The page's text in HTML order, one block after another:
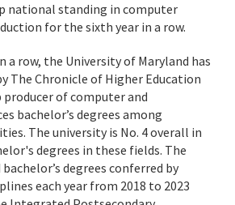
national standing in computer
for the sixth year in a row.
a row, the University of Maryland has
The Chronicle of Higher Education
producer of computer and
bachelor’s degrees among
The university is No. 4 overall in
degrees in these fields. The
degrees conferred by
each year from 2018 to 2023